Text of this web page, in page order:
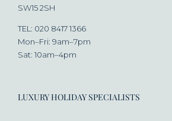
SW15 2SH
TEL: 020 8417 1366
Mon–Fri: 9am–7pm
Sat: 10am–4pm
LUXURY HOLIDAY SPECIALISTS